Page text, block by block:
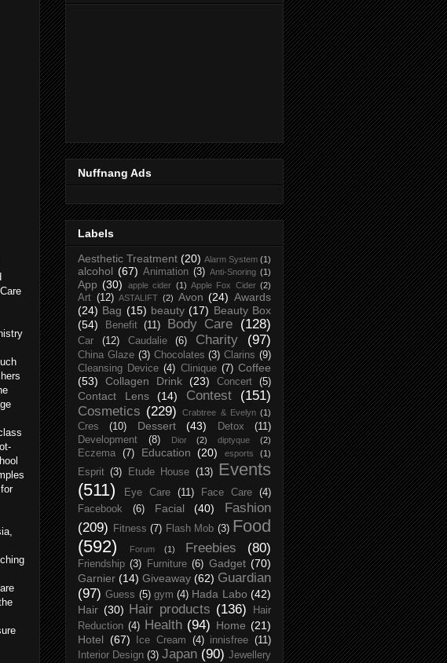
Nuffnang Ads
Labels
Aesthetic Treatment (20) Alarm System (1)
alcohol (67) Animation (3) Anti-Snoring (1)
App (30) apple cider (1) Apple Fox Cider (2)
Art (12) ASTALIFT (2) Avon (24) Awards
(24) Bag (15) beauty (17) Beauty Box
(54)
Benefit (11) Body Care (128)
Car (12) Caudalie (6) Charity (97)
China Glaze (3) Chocolates (3) Clarins (9)
Cleansing Device (4) Clinique (7) Coffee
(53)
Collagen Drink (23) Concert (5)
Contact Lens (14) Contest
(151)
Cosmetics (229) Crabtree & Evelyn (1)
Cres (10) Dessert (43) Detox
(11)
Development
(8) Dior (2) diptyque (2)
Eczema (7) Education (20) esports (1)
Esprit (3) Etude House (13)
Events
(511)
Eye Care (11) Face Care
(4)
Facebook
(6) Facial (40)
Fashion
(209)
Fitness (7) Flash Mob (3) Food
(592)
Forum (1) Freebies (80)
Friendship (3) Furniture (6) Gadget (70)
Garnier (14) Giveaway (62) Guardian
(97) Guess (5) gym (4) Hada Labo (42)
Hair (30) Hair products (136)
Hair
Reduction (4) Health (94) Home (21)
Hotel (67) Ice Cream (4) innisfree (11)
Interior Design (3) Japan (90) Jewellery